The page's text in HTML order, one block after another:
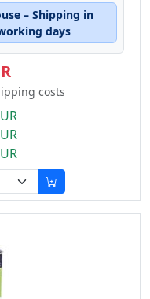
– Shipping in
days
costs